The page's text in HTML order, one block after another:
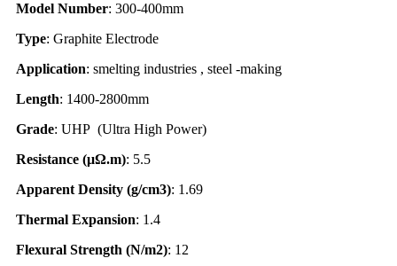
Model Number: 300-400mm
Type: Graphite Electrode
Application: smelting industries , steel -making
Length: 1400-2800mm
Grade: UHP (Ultra High Power)
Resistance (μΩ.m): 5.5
Apparent Density (g/cm3): 1.69
Thermal Expansion: 1.4
Flexural Strength (N/m2): 12